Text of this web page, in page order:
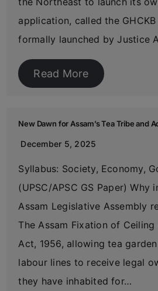
application, called the
formally launched by Justice
Read More
New Dawn for Assam’s Tea Tribe and
December 5, 2025
Syllabus: Society, Economy,
(UPSC/APSC GS Paper) Why
Assam Legislative Assembly
The Assam Fixation of
Act, 1956, allowing tea
labour lines to receive legal
they have inhabited for…